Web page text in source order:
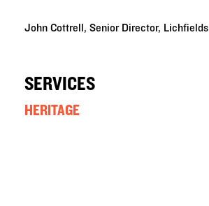
John Cottrell, Senior Director, Lichfields
SERVICES
HERITAGE